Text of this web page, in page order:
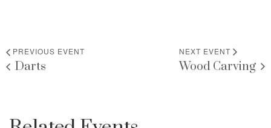
PREVIOUS EVENT
Darts
NEXT EVENT
Wood Carving